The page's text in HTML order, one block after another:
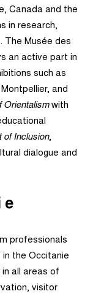
Canada and the
in research,
The Musée des
an active part in
such as
and
Orientalismwith
of Inclusion,
dialogue and
professionals
the Occitanie
all areas of
visitor